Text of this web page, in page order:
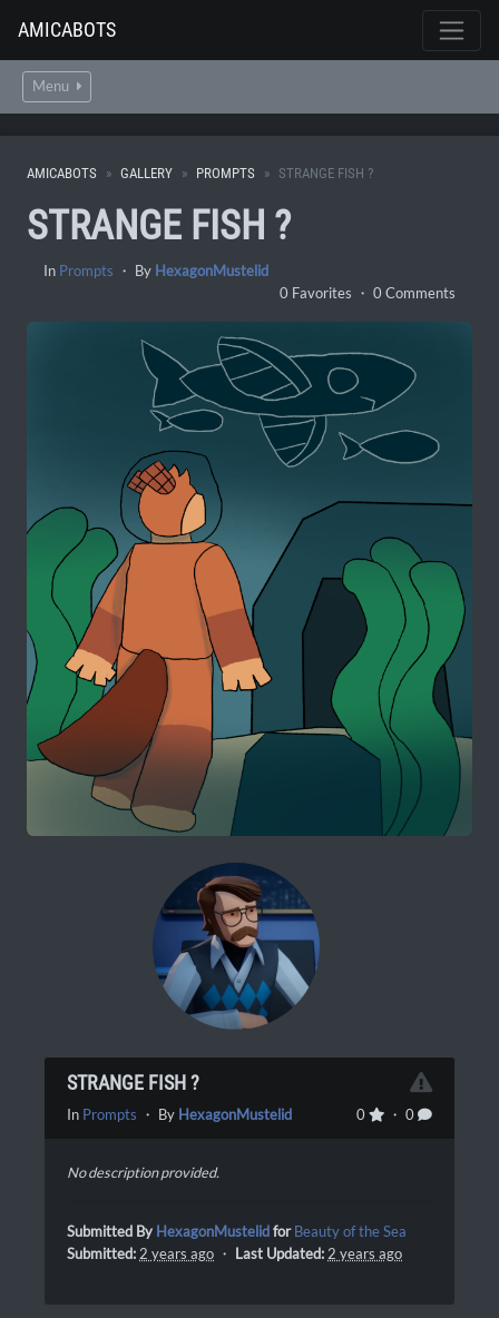
AMICABOTS
Menu
AMICABOTS GALLERY PROMPTS STRANGE FISH ?
STRANGE FISH ?
In Prompts ・ By HexagonMustelid
0 Favorites ・ 0 Comments
STRANGE FISH ?
0 ・ 0
In Prompts ・ By HexagonMustelid
No description provided.
Submitted By HexagonMustelidfor Beauty of the Sea
Submitted: 2 years ago ・ Last Updated: 2 years ago